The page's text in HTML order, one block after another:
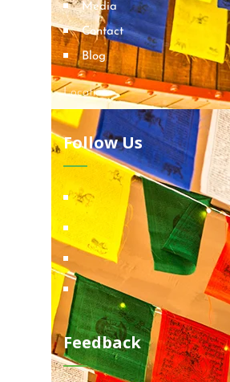
Media
Contact
Blog
Locations
Follow Us
Feedback